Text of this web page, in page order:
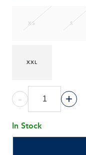
XS S
XXL
- +
In Stock